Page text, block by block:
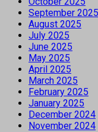
September 2025
August 2025
July 2025
June 2025
May 2025
April 2025
March 2025
February 2025
January 2025
December 2024
November 2024